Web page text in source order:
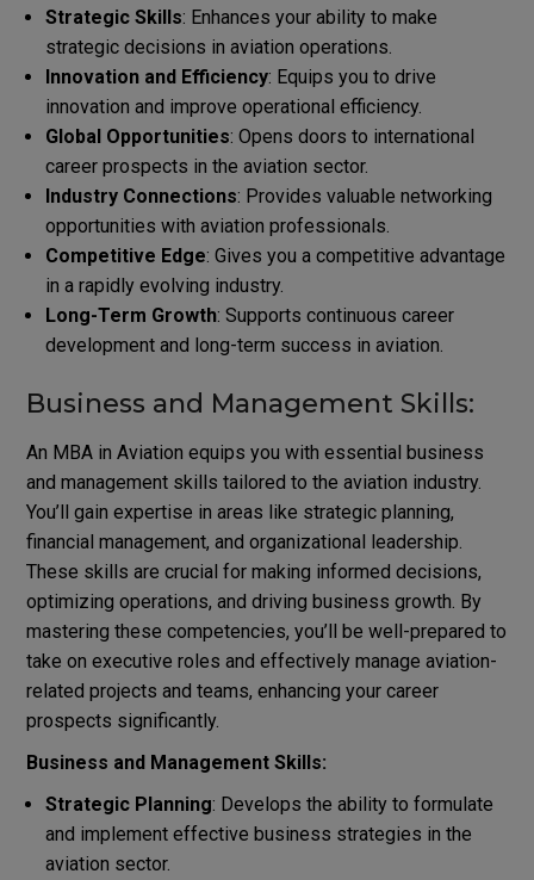
Strategic Skills: Enhances your ability to make
strategic decisions in aviation operations.
Innovation and Efficiency: Equips you to drive
innovation and improve operational efficiency.
Global Opportunities: Opens doors to international
career prospects in the aviation sector.
Industry Connections: Provides valuable networking
opportunities with aviation professionals.
Competitive Edge: Gives you a competitive advantage
in a rapidly evolving industry.
Long-Term Growth: Supports continuous career
development and long-term success in aviation.
Business and Management Skills:
An MBA in Aviation equips you with essential business
and management skills tailored to the aviation industry.
You’ll gain expertise in areas like strategic planning,
financial management, and organizational leadership.
These skills are crucial for making informed decisions,
optimizing operations, and driving business growth. By
mastering these competencies, you’ll be well-prepared to
take on executive roles and effectively manage aviation-
related projects and teams, enhancing your career
prospects significantly.
Business and Management Skills:
Strategic Planning: Develops the ability to formulate
and implement effective business strategies in the
aviation sector.